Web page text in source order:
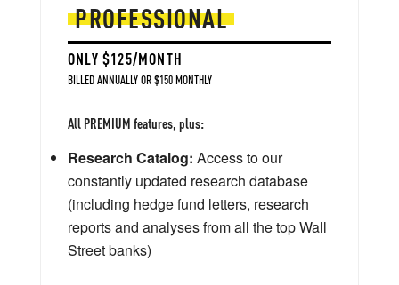
PROFESSIONAL
ONLY $125/MONTH
BILLED ANNUALLY OR $150 MONTHLY
All PREMIUM features, plus:
Research Catalog: Access to our
constantly updated research database
(including hedge fund letters, research
reports and analyses from all the top Wall
Street banks)